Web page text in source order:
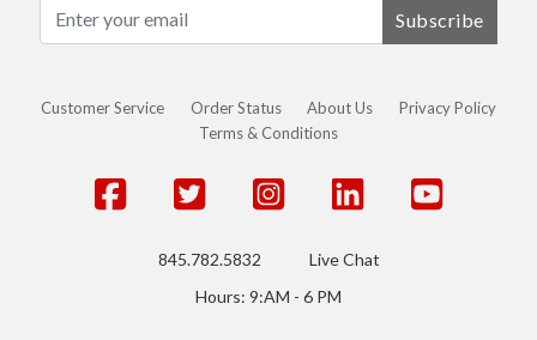
Subscribe
Customer Service Order Status About Us
Privacy Policy
Terms & Conditions
845.782.5832
Live Chat
Hours: 9:AM - 6 PM